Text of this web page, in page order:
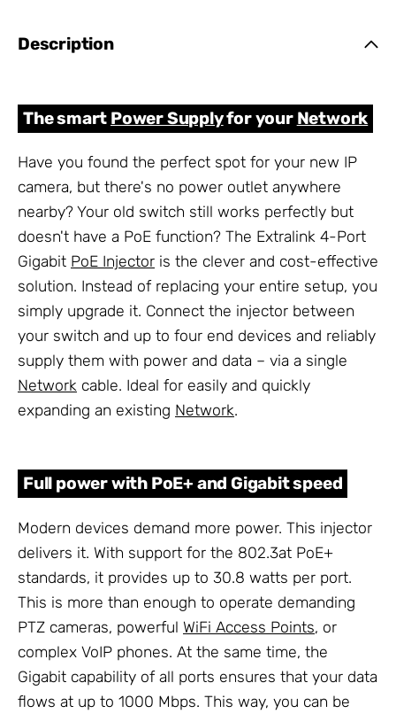
Description
The smart Power Supplyfor your Network
Have you found the perfect spot for your new IP
camera, but there's no power outlet anywhere
nearby? Your old switch still works perfectly but
doesn't have a PoE function? The Extralink 4-Port
Gigabit PoE Injector is the clever and cost-effective
solution. Instead of replacing your entire setup, you
simply upgrade it. Connect the injector between
your switch and up to four end devices and reliably
supply them with power and data – via a single
Network cable. Ideal for easily and quickly
expanding an existing Network.
Full power with PoE+ and Gigabit speed
Modern devices demand more power. This injector
delivers it. With support for the 802.3at PoE+
standards, it provides up to 30.8 watts per port.
This is more than enough to operate demanding
PTZ cameras, powerful WiFi Access Points, or
complex VoIP phones. At the same time, the
Gigabit capability of all ports ensures that your data
flows at up to 1000 Mbps. This way, you can be